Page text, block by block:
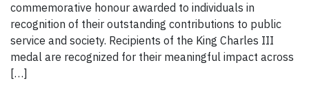
commemorative honour awarded to individuals in
recognition of their outstanding contributions to public
service and society. Recipients of the King Charles III
medal are recognized for their meaningful impact across
[…]